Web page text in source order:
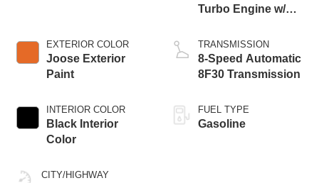
EXTERIOR COLOR
Joose Exterior
Paint
INTERIOR COLOR
Black Interior
Color
CITY/HIGHWAY
Turbo Engine w/
TRANSMISSION
8-Speed Automatic
8F30 Transmission
FUEL TYPE
Gasoline